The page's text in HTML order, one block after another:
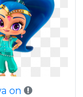
on